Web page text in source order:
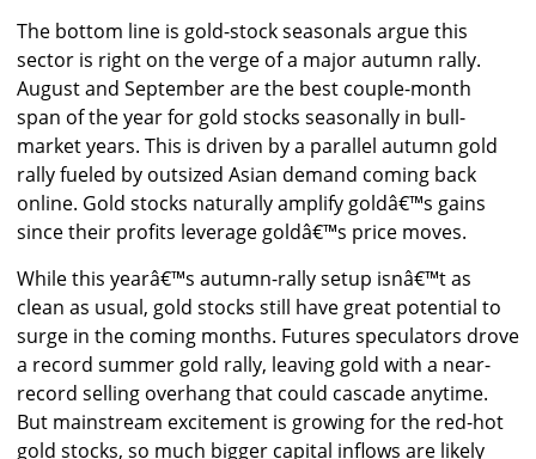
The bottom line is gold-stock seasonals argue this
sector is right on the verge of a major autumn rally.
August and September are the best couple-month
span of the year for gold stocks seasonally in bull-
market years. This is driven by a parallel autumn gold
rally fueled by outsized Asian demand coming back
online. Gold stocks naturally amplify goldâ€™s gains
since their profits leverage goldâ€™s price moves.
While this yearâ€™s autumn-rally setup isnâ€™t as
clean as usual, gold stocks still have great potential to
surge in the coming months. Futures speculators drove
a record summer gold rally, leaving gold with a near-
record selling overhang that could cascade anytime.
But mainstream excitement is growing for the red-hot
gold stocks, so much bigger capital inflows are likely